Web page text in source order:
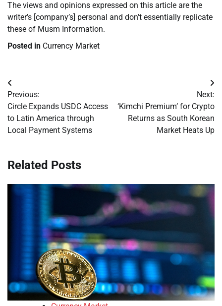
The views and opinions expressed on this article are the
writer’s [company’s] personal and don’t essentially replicate
these of Musm Information.
Posted in Currency Market
Post
navigation
Previous:
Circle Expands USDC Access
to Latin America through
Local Payment Systems
Next:
‘Kimchi Premium’ for Crypto
Returns as South Korean
Market Heats Up
Related Posts